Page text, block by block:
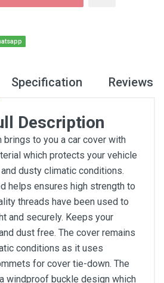
Specification Reviews
Description
brings to you a car cover with
which protects your vehicle
dusty climatic conditions.
helps ensures high strength to
threads have been used to
and securely. Keeps your
dust free. The cover remains
conditions as it uses
for cover tie-down. The
windproof buckle design which